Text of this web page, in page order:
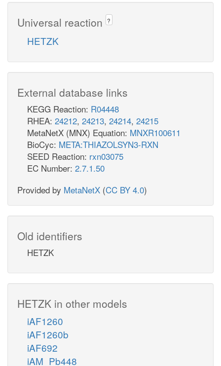
Universal reaction ?
HETZK
External database links
KEGG Reaction: R04448
RHEA: 24212, 24213, 24214, 24215
MetaNetX (MNX) Equation: MNXR100611
BioCyc: META:THIAZOLSYN3-RXN
SEED Reaction: rxn03075
EC Number: 2.7.1.50
Provided by MetaNetX (CC BY 4.0)
Old identifiers
HETZK
HETZK in other models
iAF1260
iAF1260b
iAF692
iAM_Pb448